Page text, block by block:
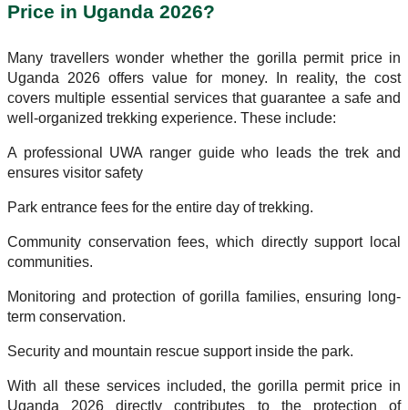
Price in Uganda 2026?
Many travellers wonder whether the gorilla permit price in
Uganda 2026 offers value for money. In reality, the cost
covers multiple essential services that guarantee a safe and
well-organized trekking experience. These include:
A professional UWA ranger guide who leads the trek and
ensures visitor safety
Park entrance fees for the entire day of trekking.
Community conservation fees, which directly support local
communities.
Monitoring and protection of gorilla families, ensuring long-
term conservation.
Security and mountain rescue support inside the park.
With all these services included, the gorilla permit price in
Uganda 2026 directly contributes to the protection of